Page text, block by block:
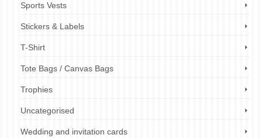
Sports Vests
Stickers & Labels
T-Shirt
Tote Bags / Canvas Bags
Trophies
Uncategorised
Wedding and invitation cards